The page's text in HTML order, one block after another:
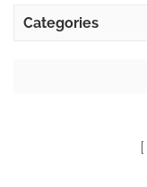
Categories